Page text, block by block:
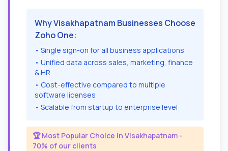
WhyVisakhapatnam Businesses Choose
Zoho One:
• Single sign-on for all business applications
• Unified data across sales, marketing, finance
& HR
• Cost-effective compared to multiple
software licenses
• Scalable from startup to enterprise level
🏆 Most Popular Choice in Visakhapatnam -
70% of our clients